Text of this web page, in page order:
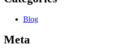
Blog
Meta